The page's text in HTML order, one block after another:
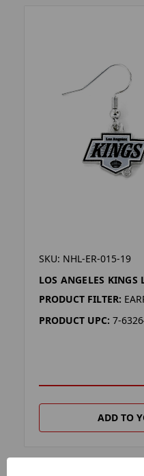
SKU: NHL-ER-015-19
LOS ANGELES KINGS
PRODUCT FILTER:
PRODUCT UPC: 7-
ADD TO